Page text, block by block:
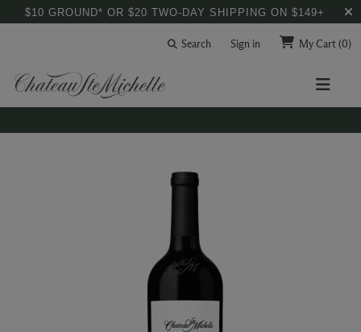
$10 GROUND* OR $20 TWO-DAY SHIPPING ON $149+
Search Sign in My Cart(0)